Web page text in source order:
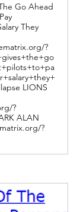
Go Ahead
They
?
LIONS
?
ALAN
?